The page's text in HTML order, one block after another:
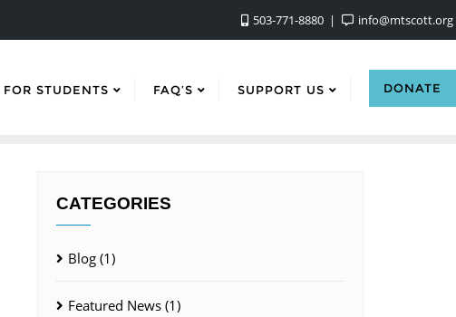
503-771-8880 info@mtscott.org
FOR STUDENTS FAQ’S SUPPORT US DONATE
CATEGORIES
Blog (1)
Featured News (1)